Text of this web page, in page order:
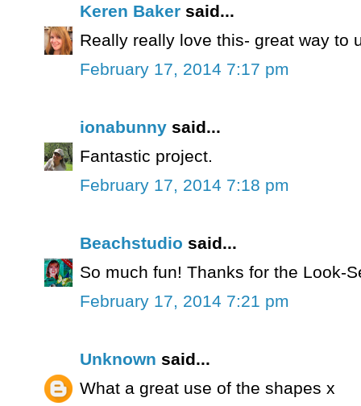
Keren Baker said...
Really really love this- great way to
February 17, 2014 7:17 pm
ionabunny said...
Fantastic project.
February 17, 2014 7:18 pm
Beachstudio said...
So much fun! Thanks for the Look-
February 17, 2014 7:21 pm
Unknown said...
What a great use of the shapes x